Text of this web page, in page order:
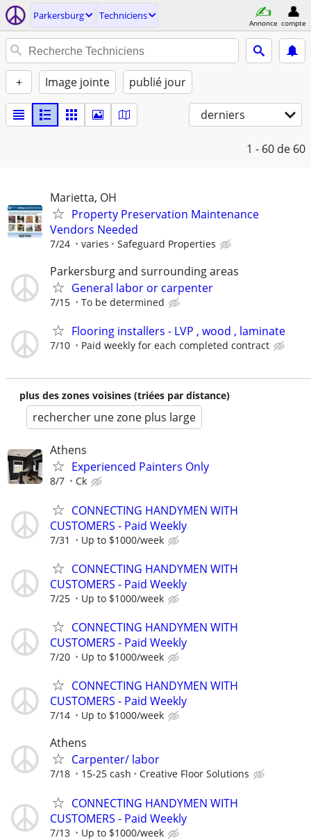
Parkersburg Techniciens
Annonce compte
+ Image jointe publié jour
derniers
1 - 60 de 60
Marietta, OH
Property Preservation Maintenance
Vendors Needed
7/24 varies Safeguard Properties
Parkersburg and surrounding areas
General labor or carpenter
7/15 To be determined
Flooring installers - LVP , wood , laminate
7/10 Paid weekly for each completed contract
plus des zones voisines (triées par distance)
rechercher une zone plus large
Athens
Experienced Painters Only
8/7 Ck
CONNECTING HANDYMEN WITH
CUSTOMERS - Paid Weekly
7/31 Up to $1000/week
CONNECTING HANDYMEN WITH
CUSTOMERS - Paid Weekly
7/25 Up to $1000/week
CONNECTING HANDYMEN WITH
CUSTOMERS - Paid Weekly
7/20 Up to $1000/week
CONNECTING HANDYMEN WITH
CUSTOMERS - Paid Weekly
7/14 Up to $1000/week
Athens
Carpenter/ labor
7/18 15-25 cash Creative Floor Solutions
CONNECTING HANDYMEN WITH
CUSTOMERS - Paid Weekly
7/13 Up to $1000/week